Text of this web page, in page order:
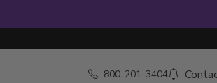
800-201-3404